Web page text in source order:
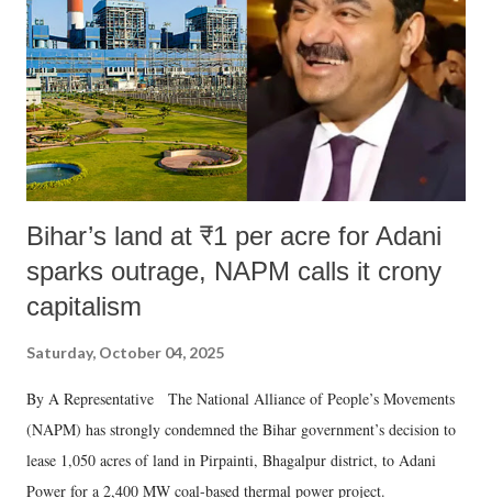
history of independent India, you are better placed than anyone to say
which Prime Minister has used such language against women.
Bihar’s land at ₹1 per acre for Adani
sparks outrage, NAPM calls it crony
capitalism
Saturday, October 04, 2025
By A Representative The National Alliance of People’s Movements
(NAPM) has strongly condemned the Bihar government’s decision to
lease 1,050 acres of land in Pirpainti, Bhagalpur district, to Adani
Power for a 2,400 MW coal-based thermal power project.